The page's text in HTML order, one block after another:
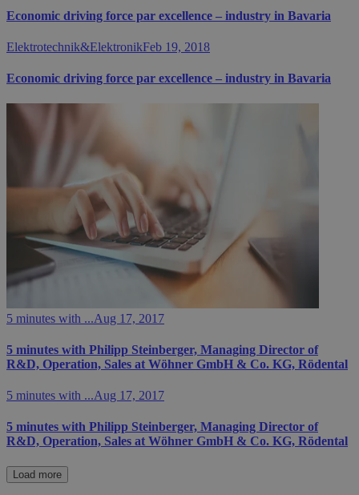
Economic driving force par excellence – industry in Bavaria
Elektrotechnik&ElektronikFeb 19, 2018
Economic driving force par excellence – industry in Bavaria
5 minutes with ...Aug 17, 2017
5 minutes with Philipp Steinberger, Managing Director of
R&D, Operation, Sales at Wöhner GmbH & Co. KG, Rödental
5 minutes with ...Aug 17, 2017
5 minutes with Philipp Steinberger, Managing Director of
R&D, Operation, Sales at Wöhner GmbH & Co. KG, Rödental
Load more